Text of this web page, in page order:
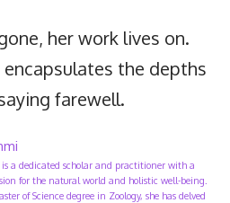
her work lives on.
encapsulates the depths
farewell.
is a dedicated scholar and practitioner with a
for the natural world and holistic well-being.
of Science degree in Zoology, she has delved